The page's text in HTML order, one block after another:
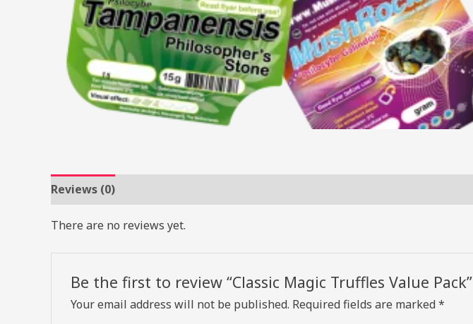
Reviews (0)
There are no reviews yet.
Be the first to review “Classic Magic Truffles Value Pack”
Your email address will not be published. Required fields are marked *